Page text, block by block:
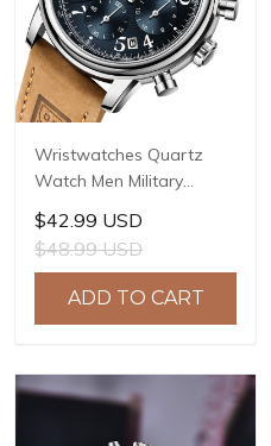
Wristwatches Quartz
Watch Men Military
Chronograph BENYAR
Mens Watches Reloj
Hombre Luminous
Waterproof Sport Male
Watches 2022 BY-5190
$42.99 USD
$48.99 USD
ADD TO CART